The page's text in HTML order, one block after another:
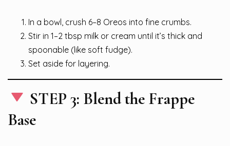
In a bowl, crush 6–8 Oreos into fine crumbs.
Stir in 1–2 tbsp milk or cream until it’s thick and
spoonable (like soft fudge).
Set aside for layering.
STEP 3: Blend the Frappe
Base